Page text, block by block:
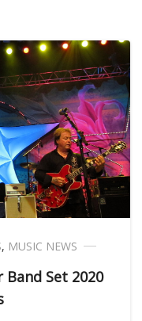
, MUSIC NEWS
Set 2020